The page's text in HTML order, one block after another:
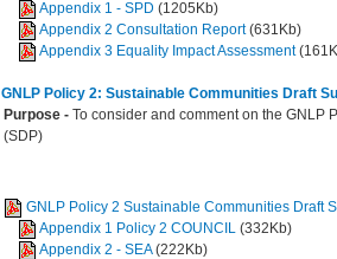
Appendix 1 - SPD (1205Kb)
Appendix 2 Consultation Report (631Kb)
Appendix 3 Equality Impact Assessment
GNLP Policy 2: Sustainable Communities Draft
Purpose - To consider and comment on the GNLP
(SDP)
GNLP Policy 2 Sustainable Communities Draft
Appendix 1 Policy 2 COUNCIL (332Kb)
Appendix 2 - SEA (222Kb)